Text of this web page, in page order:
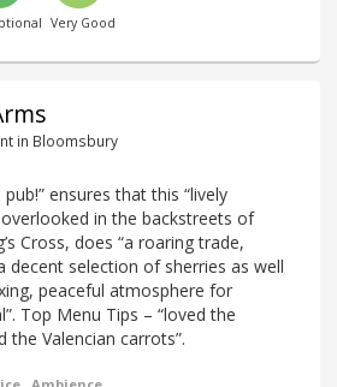
Very Good
in Bloomsbury
ensures that this “lively
in the backstreets of
Cross, does “a roaring trade,
decent selection of sherries as well
peaceful atmosphere for
Top Menu Tips – “loved the
Valencian carrots”.